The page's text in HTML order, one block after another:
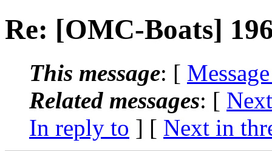
Re: [OMC-Boats]
This message: [
Related messages: [
In reply to ] [ Next in